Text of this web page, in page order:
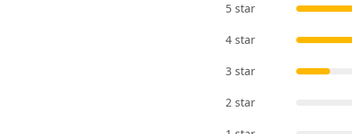
5 star
4 star
3 star
2 star